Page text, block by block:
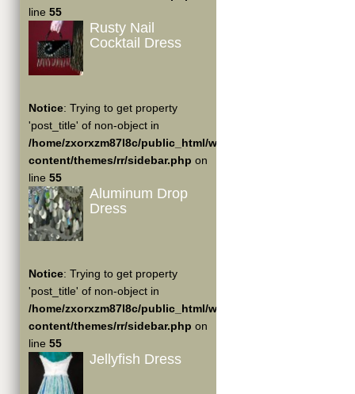
line 55
Rusty Nail
Cocktail Dress
Notice: Trying to get property
'post_title' of non-object in
/home/zxorxzm87l8c/public_html/wp-
content/themes/rr/sidebar.php on
line 55
Aluminum Drop
Dress
Notice: Trying to get property
'post_title' of non-object in
/home/zxorxzm87l8c/public_html/wp-
content/themes/rr/sidebar.php on
line 55
Jellyfish Dress